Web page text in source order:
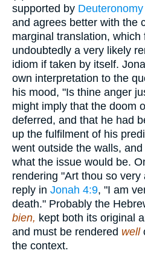
supported by
and agrees better with the
marginal translation,
undoubtedly a very likely
idiom if taken by itself.
own interpretation to the
his mood, "Is thine anger
might imply that the doom
deferred, and that he had
up the fulfilment of his
went outside the walls,
what the issue would be.
rendering "Art thou so
reply in Jonah 4:9, "I am
death." Probably the
bien, kept both its original
and must be rendered well
the context.